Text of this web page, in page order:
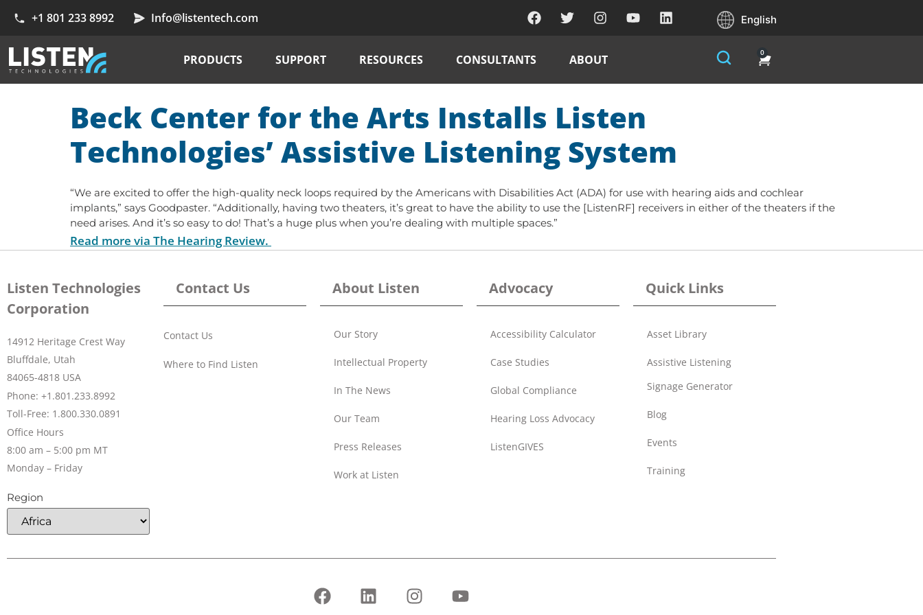
+1 801 233 8992 Info@listentech.com English
PRODUCTS SUPPORT RESOURCES CONSULTANTS ABOUT
0
Beck Center for the Arts Installs Listen
Technologies’ Assistive Listening System
“We are excited to offer the high-quality neck loops required by the Americans with Disabilities Act (ADA) for use with hearing aids and cochlear
implants,” says Goodpaster. “Additionally, having two theaters, it’s great to have the ability to use the [ListenRF] receivers in either of the theaters if the
need arises. And it’s so easy to do! That’s a huge plus when you’re dealing with multiple spaces.”
Read more via The Hearing Review.
Listen Technologies
Corporation
14912 Heritage Crest Way
Bluffdale, Utah
84065-4818 USA
Phone: +1.801.233.8992
Toll-Free: 1.800.330.0891
Office Hours
8:00 am – 5:00 pm MT
Monday – Friday
Region
Contact Us
Contact Us
Where to Find Listen
About Listen
Our Story
Intellectual Property
In The News
Our Team
Press Releases
Work at Listen
Advocacy
Accessibility Calculator
Case Studies
Global Compliance
Hearing Loss Advocacy
ListenGIVES
Quick Links
Asset Library
Assistive Listening
Signage Generator
Blog
Events
Training